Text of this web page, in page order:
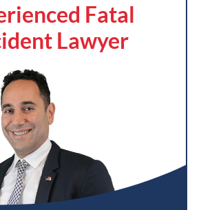
Fatal
Lawyer